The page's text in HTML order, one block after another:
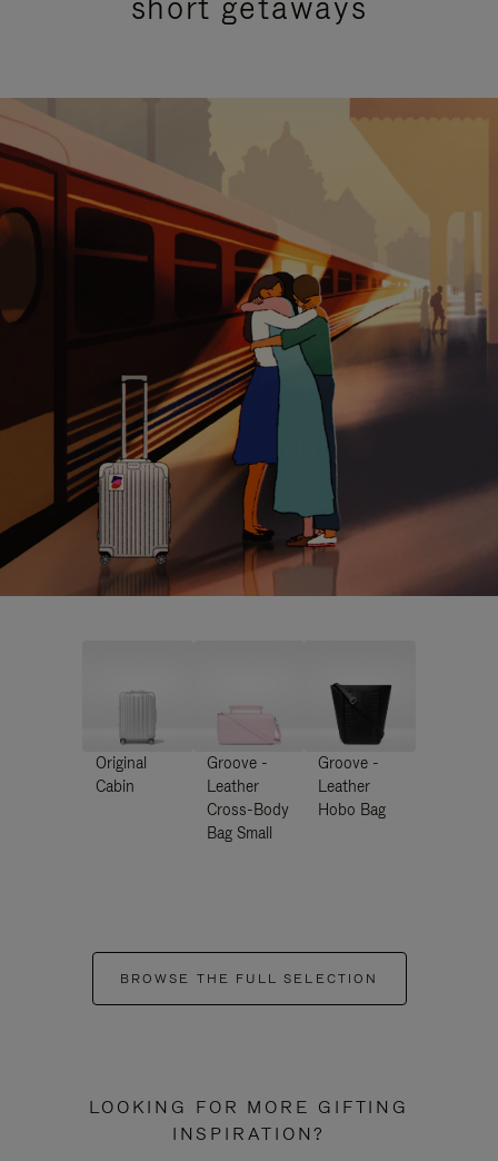
Original
Cabin
Groove -
Leather
Cross-Body
Bag Small
Groove -
Leather
Hobo Bag
BROWSE THE FULL SELECTION
LOOKING FOR MORE GIFTING
INSPIRATION?